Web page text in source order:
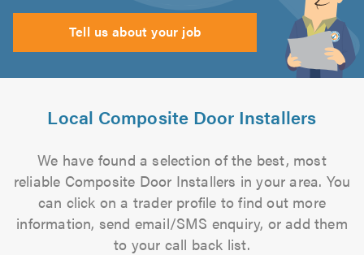
Tell us about your job
Local Composite Door Installers
We have found a selection of the best, most
reliable Composite Door Installers in your area. You
can click on a trader profile to find out more
information, send email/SMS enquiry, or add them
to your call back list.